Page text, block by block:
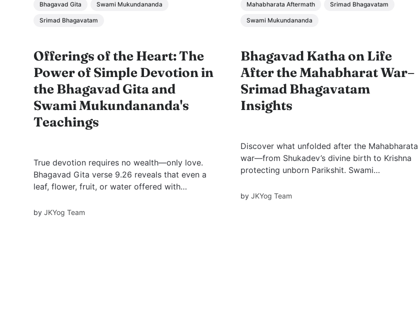
Bhagavad Gita Swami Mukundananda
Srimad Bhagavatam
Offerings of the Heart: The
Power of Simple Devotion in
the Bhagavad Gita and
Swami Mukundananda's
Teachings
True devotion requires no wealth—only love.
Bhagavad Gita verse 9.26 reveals that even a
leaf, flower, fruit, or water offered with
wisdom deepens this truth, showing how
byJKYog Team
Mahabharata Aftermath Srimad Bhagavatam
Swami Mukundananda
Bhagavad Katha on Life
After the Mahabharat War–
Srimad Bhagavatam
Insights
Discover what unfolded after the Mahabharata
war—from Shukadev’s divine birth to Krishna
protecting unborn Parikshit. Swami
unveils powerful stories of forgiveness,
byJKYog Team